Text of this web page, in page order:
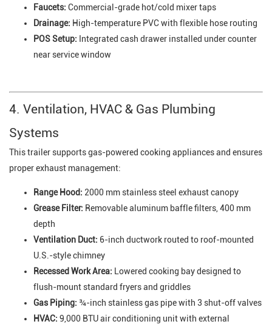
Faucets: Commercial-grade hot/cold mixer taps
Drainage: High-temperature PVC with flexible hose routing
POS Setup: Integrated cash drawer installed under counter
near service window
4. Ventilation, HVAC & Gas Plumbing
Systems
This trailer supports gas-powered cooking appliances and ensures
proper exhaust management:
Range Hood: 2000 mm stainless steel exhaust canopy
Grease Filter: Removable aluminum baffle filters, 400 mm
depth
Ventilation Duct: 6-inch ductwork routed to roof-mounted
U.S.-style chimney
Recessed Work Area: Lowered cooking bay designed to
flush-mount standard fryers and griddles
Gas Piping: ¾-inch stainless gas pipe with 3 shut-off valves
HVAC: 9,000 BTU air conditioning unit with external